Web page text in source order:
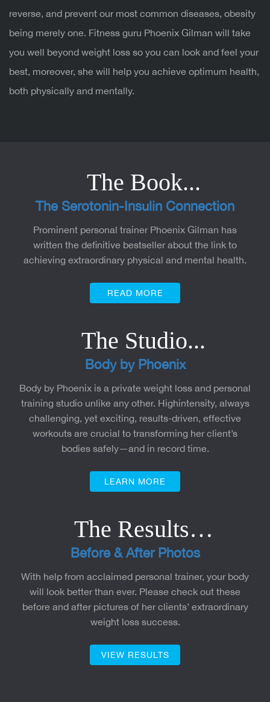
reverse, and prevent our most common diseases, obesity
being merely one. Fitness guru Phoenix Gilman will take
you well beyond weight loss so you can look and feel your
best, moreover, she will help you achieve optimum health,
both physically and mentally.
The Book...
The Serotonin-Insulin Connection
Prominent personal trainer Phoenix Gilman has
written the definitive bestseller about the link to
achieving extraordinary physical and mental health.
READ MORE
The Studio...
Body by Phoenix
Body by Phoenix is a private weight loss and personal
training studio unlike any other. Highintensity, always
challenging, yet exciting, results-driven, effective
workouts are crucial to transforming her client’s
bodies safely—and in record time.
LEARN MORE
The Results…
Before & After Photos
With help from acclaimed personal trainer, your body
will look better than ever. Please check out these
before and after pictures of her clients’ extraordinary
weight loss success.
VIEW RESULTS